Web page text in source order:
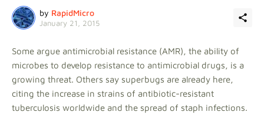
by RapidMicro
January 21, 2015
Some argue antimicrobial resistance (AMR), the ability of
microbes to develop resistance to antimicrobial drugs, is a
growing threat. Others say superbugs are already here,
citing the increase in strains of antibiotic-resistant
tuberculosis worldwide and the spread of staph infections.